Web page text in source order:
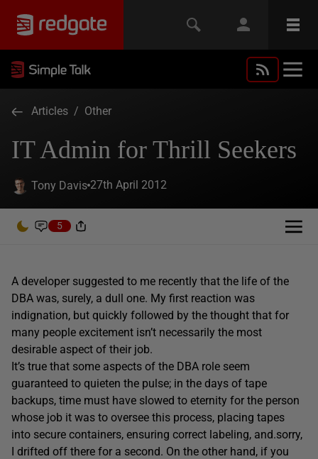
Articles / Other
IT Admin for Thrill Seekers
Tony Davis 27th April 2012
5
A developer suggested to me recently that the life of the
DBA was, surely, a dull one. My first reaction was
indignation, but quickly followed by the thought that for
many people excitement isn’t necessarily the most
desirable aspect of their job.
It’s true that some aspects of the DBA role seem
guaranteed to quieten the pulse; in the days of tape
backups, time must have slowed to eternity for the person
whose job it was to oversee this process, placing tapes
into secure containers, ensuring correct labeling, and.sorry,
I drifted off there for a second. On the other hand, if you